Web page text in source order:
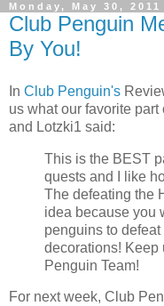
Monday, May 30, 2011
Club Penguin
By You!
In Club Penguin's
us what our favorite
and Lotzki1 said:
This is the BEST
quests and I like
The defeating the
idea because you
penguins to
decorations! Keep
Penguin Team!
For next week, Club